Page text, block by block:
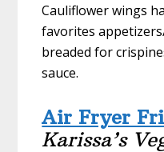
Cauliflower wings
favorites
breaded for
sauce.
Air Fryer
Karissa’s